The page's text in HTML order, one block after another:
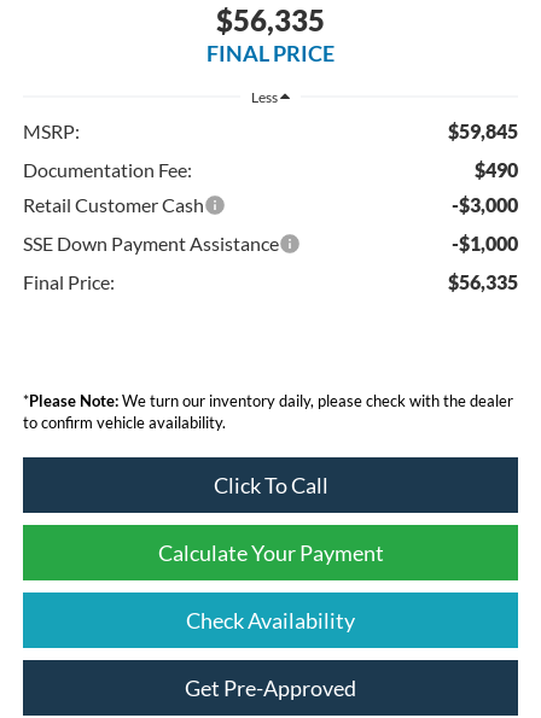
$56,335
FINAL PRICE
Less
MSRP:
$59,845
Documentation Fee:
$490
Retail Customer Cash
-$3,000
SSE Down Payment Assistance
-$1,000
Final Price:
$56,335
*Please Note:We turn our inventory daily, please check with the dealer
to confirm vehicle availability.
Click To Call
Calculate Your Payment
Check Availability
Get Pre-Approved